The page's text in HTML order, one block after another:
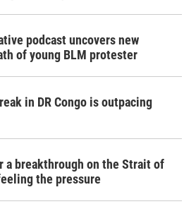
podcast uncovers new
of young BLM protester
in DR Congo is outpacing
a breakthrough on the Strait of
the pressure